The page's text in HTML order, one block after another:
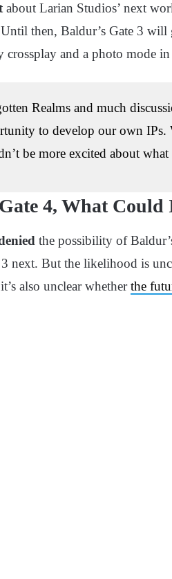
about Larian Studios’ next
then, Baldur’s Gate 3
and a photo mode in
Realms and much
to develop our own
be more excited about
4, What Could
the possibility of
But the likelihood is
also unclear whetherthe